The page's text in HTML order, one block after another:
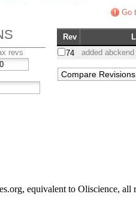
Go
revs
Rev
74
added
equivalent to Oliscience, all